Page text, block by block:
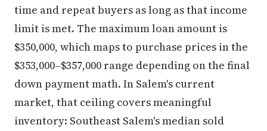
time and repeat buyers as long as that income
limit is met. The maximum loan amount is
$350,000, which maps to purchase prices in the
$353,000–$357,000 range depending on the final
down payment math. In Salem's current
market, that ceiling covers meaningful
inventory: Southeast Salem's median sold